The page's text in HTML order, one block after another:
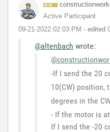
constructionwor
Active Participant
‎09-21-2022 02:03 PM - edited
@altenbach wrote:
-If I send the 20
10(CW) position,
degrees in the
- If the motor is
If I send the -20